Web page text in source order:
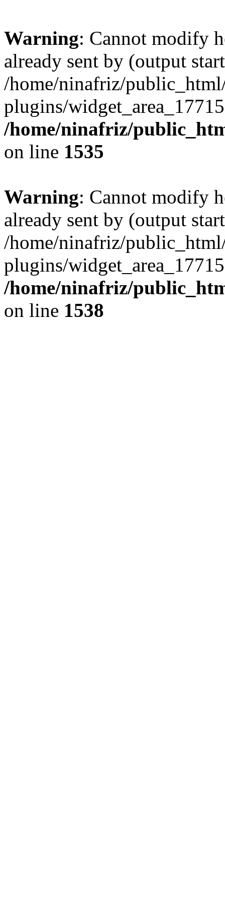
Warning: Cannot modify
already sent by (output
/home/ninafriz/
plugins/
/home/ninafriz/
on line 1535
Warning: Cannot modify
already sent by (output
/home/ninafriz/
plugins/
/home/ninafriz/
on line 1538